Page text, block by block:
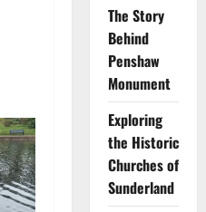
The Story
Behind
Penshaw
Monument
Exploring
the Historic
Churches of
Sunderland